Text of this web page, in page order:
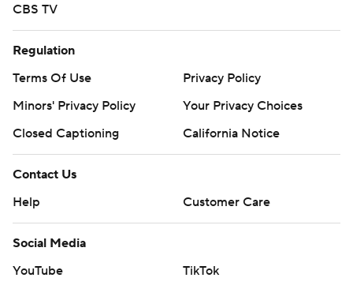
CBS TV
Regulation
Terms Of Use
Privacy Policy
Minors' Privacy Policy
Your Privacy Choices
Closed Captioning
California Notice
Contact Us
Help
Customer Care
Social Media
YouTube
TikTok